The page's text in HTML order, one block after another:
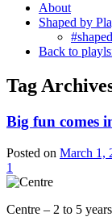
About
Shaped by
Back to
Tag
Big fun comes
Posted on March 1,
1
Centre – 2 to 5 years